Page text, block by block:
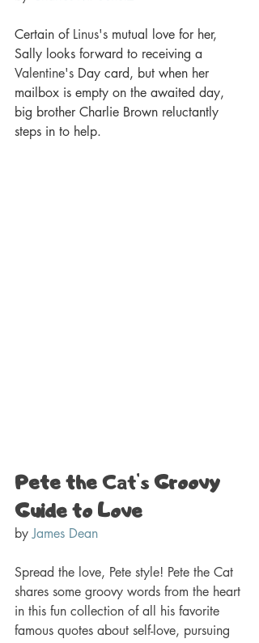
Certain of Linus's mutual love for her,
Sally looks forward to receiving a
Valentine's Day card, but when her
mailbox is empty on the awaited day,
big brother Charlie Brown reluctantly
steps in to help.
Pete the Cat's Groovy
Guide to Love
by James Dean
Spread the love, Pete style! Pete the Cat
shares some groovy words from the heart
in this fun collection of all his favorite
famous quotes about self-love, pursuing